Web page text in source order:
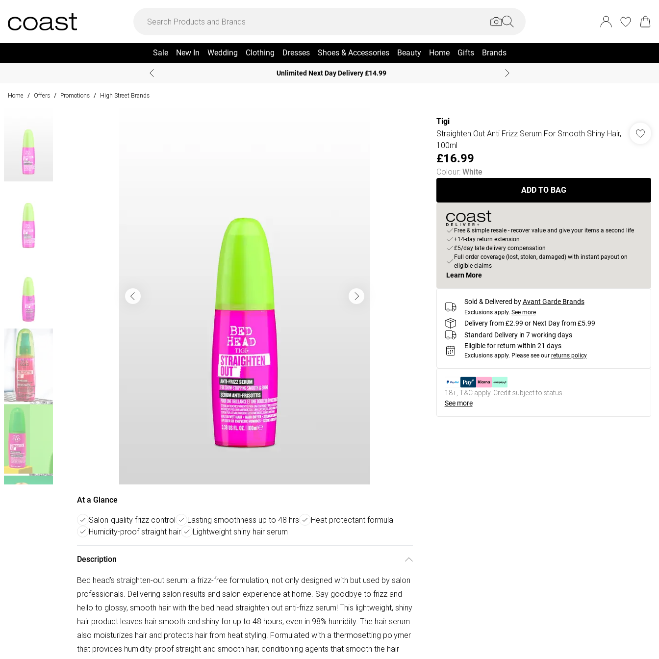
Sale New In Wedding Clothing Dresses Shoes & Accessories Beauty Home Gifts Brands
Unlimited Next Day Delivery £14.99
Home / Offers / Promotions / High Street Brands
At a Glance
Salon-quality frizz control Lasting smoothness up to 48 hrs
Heat protectant formula
Humidity-proof straight hair
Lightweight shiny hair serum
Description
Bed head’s straighten-out serum: a frizz-free formulation, not only designed with but used by salon
professionals. Delivering salon results and salon experience at home. Say goodbye to frizz and
hello to glossy, smooth hair with the bed head straighten out anti-frizz serum! This lightweight, shiny
hair product leaves hair smooth and shiny for up to 48 hours, even in 98% humidity. The hair serum
also moisturizes hair and protects hair from heat styling. Formulated with a thermosetting polymer
that provides humidity-proof straight and smooth hair, conditioning agents that smooth the hair
Tigi
Straighten Out Anti Frizz Serum For Smooth Shiny Hair,
100ml
£16.99
Colour: White
ADD TO BAG
Free & simple resale - recover value and give your items a second life
+14-day return extension
£5/day late delivery compensation
Full order coverage (lost, stolen, damaged) with instant payout on
eligible claims
Learn More
Sold & Delivered by Avant Garde Brands
Exclusions apply. See more
Delivery from £2.99 or Next Day from £5.99
Standard Delivery in 7 working days
Eligible for return within 21 days
Exclusions apply. Please see our returns policy
18+, T&C apply. Credit subject to status.
See more